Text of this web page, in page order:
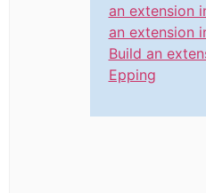
an extension
an extension
Build an
Epping